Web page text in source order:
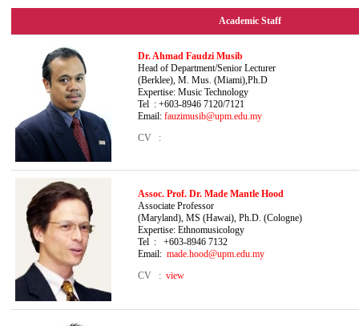
Academic Staff
Dr. Ahmad Faudzi Musib
Head of Department/Senior
(Berklee), M. Mus. (Miami),Ph.D
Expertise: Music Technology
Tel : +603-8946 7120/7121
Email: fauzimusib@upm.edu.my
CV :
Assoc. Prof. Dr. Made Mantle Hood
Associate
(Maryland), MS (Hawai), Ph.D. (Cologne)
Expertise: Ethnomusicology
Tel : +603-8946 7132
Email: made.hood@upm.edu.my
CV : view